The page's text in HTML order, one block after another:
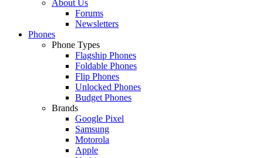
About Us
Forums
Newsletters
Phones
Phone Types
Flagship Phones
Foldable Phones
Flip Phones
Unlocked Phones
Budget Phones
Brands
Google Pixel
Samsung
Motorola
Apple